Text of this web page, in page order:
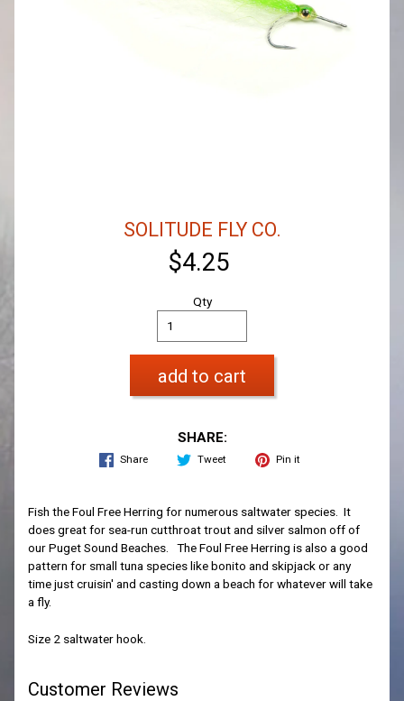
SOLITUDE FLY CO.
$4.25
Qty
add to cart
SHARE:
Share Tweet Pin it
Fish the Foul Free Herring for numerous saltwater species. It
does great for sea-run cutthroat trout and silver salmon off of
our Puget Sound Beaches. The Foul Free Herring is also a good
pattern for small tuna species like bonito and skipjack or any
time just cruisin' and casting down a beach for whatever will take
a fly.
Size 2 saltwater hook.
Customer Reviews